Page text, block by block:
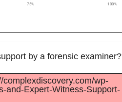
by a forensic examiner?
wp-
and-Expert-Witness-Support-